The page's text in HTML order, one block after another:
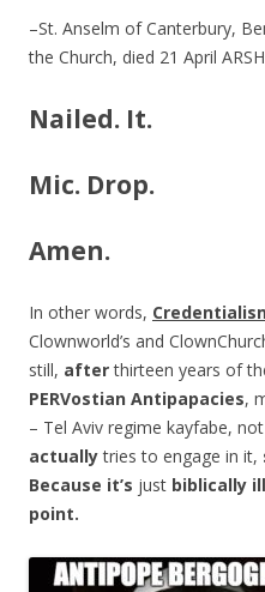
–St. Anselm of Canterbury,
the Church, died 21 April
Nailed. It.
Mic. Drop.
Amen.
In other words,
Clownworld’s and
still, afterthirteen years of
PERVostian Antipapacies,
– Tel Aviv regime kayfabe,
actuallytries to engage in it,
Because it’s just biblically
point.